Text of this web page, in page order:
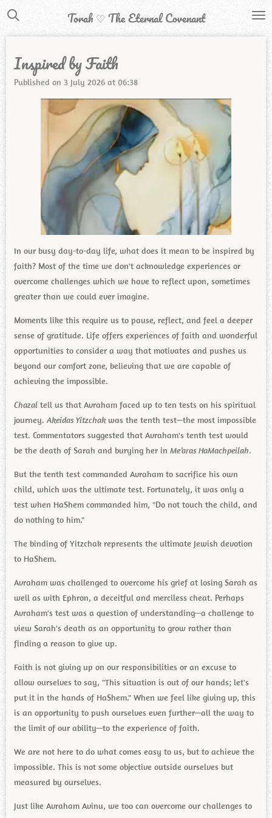
Skip
content
Torah ♡ The Eternal Covenant
Inspired by Faith
Published on 3 July 2026 at 06:38
In our busy day-to-day life, what does it mean to be inspired by
faith? Most of the time we don't acknowledge experiences or
overcome challenges which we have to reflect upon, sometimes
greater than we could ever imagine.
Moments like this require us to pause, reflect, and feel a deeper
sense of gratitude. Life offers experiences of faith and wonderful
opportunities to consider a way that motivates and pushes us
beyond our comfort zone, believing that we are capable of
achieving the impossible.
Chazal tell us that Avraham faced up to ten tests on his spiritual
journey. Akeidas Yitzchak was the tenth test—the most impossible
test. Commentators suggested that Avraham's tenth test would
be the death of Sarah and burying her in Me’aras HaMachpeilah.
But the tenth test commanded Avraham to sacrifice his own
child, which was the ultimate test. Fortunately, it was only a
test when HaShem commanded him, "Do not touch the child, and
do nothing to him."
The binding of Yitzchak represents the ultimate Jewish devotion
to HaShem.
Avraham was challenged to overcome his grief at losing Sarah as
well as with Ephron, a deceitful and merciless cheat. Perhaps
Avraham's test was a question of understanding—a challenge to
view Sarah's death as an opportunity to grow rather than
finding a reason to give up.
Faith is not giving up on our responsibilities or an excuse to
allow ourselves to say, "This situation is out of our hands; let's
put it in the hands of HaShem." When we feel like giving up, this
is an opportunity to push ourselves even further—all the way to
the limit of our ability—to the experience of faith.
We are not here to do what comes easy to us, but to achieve the
impossible. This is not some objective outside ourselves but
measured by ourselves.
Just like Avraham Avinu, we too can overcome our challenges to